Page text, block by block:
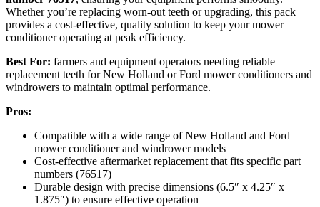
Whether you’re replacing worn-out teeth or upgrading, this pack
provides a cost-effective, quality solution to keep your mower
conditioner operating at peak efficiency.
Best For: farmers and equipment operators needing reliable
replacement teeth for New Holland or Ford mower conditioners and
windrowers to maintain optimal performance.
Pros:
Compatible with a wide range of New Holland and Ford
mower conditioner and windrower models
Cost-effective aftermarket replacement that fits specific part
numbers (76517)
Durable design with precise dimensions (6.5″ x 4.25″ x
1.875″) to ensure effective operation